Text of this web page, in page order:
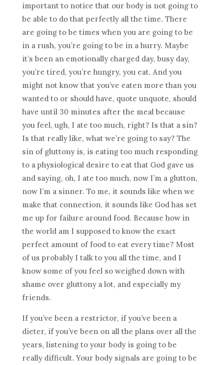
important to notice that our body is not going to
be able to do that perfectly all the time. There
are going to be times when you are going to be
in a rush, you’re going to be in a hurry. Maybe
it’s been an emotionally charged day, busy day,
you’re tired, you’re hungry, you eat. And you
might not know that you’ve eaten more than you
wanted to or should have, quote unquote, should
have until 30 minutes after the meal because
you feel, ugh, I ate too much, right? Is that a sin?
Is that really like, what we’re going to say? The
sin of gluttony is, is eating too much responding
to a physiological desire to eat that God gave us
and saying, oh, I ate too much, now I’m a glutton,
now I’m a sinner. To me, it sounds like when we
make that connection, it sounds like God has set
me up for failure around food. Because how in
the world am I supposed to know the exact
perfect amount of food to eat every time? Most
of us probably I talk to you all the time, and I
know some of you feel so weighed down with
shame over gluttony a lot, and especially my
friends.
If you’ve been a restrictor, if you’ve been a
dieter, if you’ve been on all the plans over all the
years, listening to your body is going to be
really difficult. Your body signals are going to be